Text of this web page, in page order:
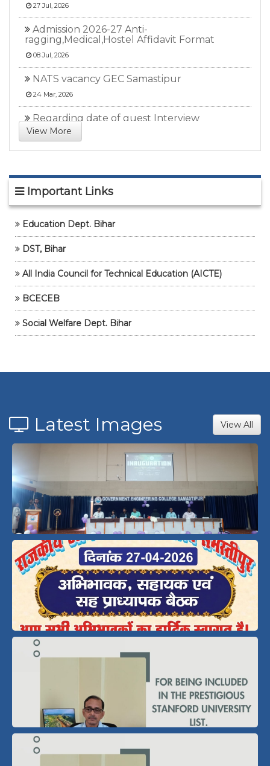
27 Jul, 2026
Admission 2026-27 Anti-
ragging,Medical,Hostel Affidavit Format
08 Jul, 2026
NATS vacancy GEC Samastipur
24 Mar, 2026
Regarding date of guest Interview
17 Feb, 2026
WALK-IN-INTERVIEW FOR GUEST
ASSISTANT PORFESSOR/Lab
UMANG'26-SPORTS+CULTURAL
12 Jan, 2026
Student credit card_Non-Hostller
17 Dec, 2025
Student credit card_Non-Hostller (LE)
View More
Important Links
Education Dept. Bihar
DST, Bihar
All India Council for Technical Education (AICTE)
BCECEB
Social Welfare Dept. Bihar
View All
Latest Images